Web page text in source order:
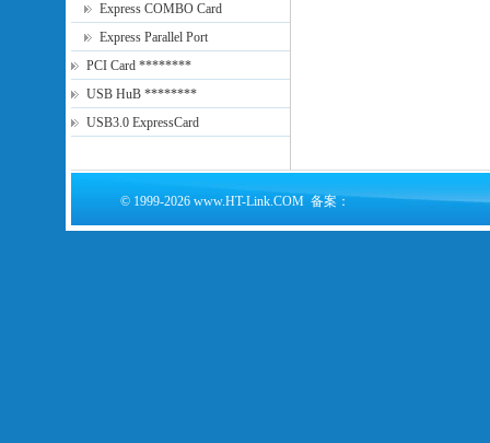
Express COMBO Card
Express Parallel Port
PCI Card ********
USB HuB ********
USB3.0 ExpressCard
© 1999-2026 www.HT-Link.COM 备案：